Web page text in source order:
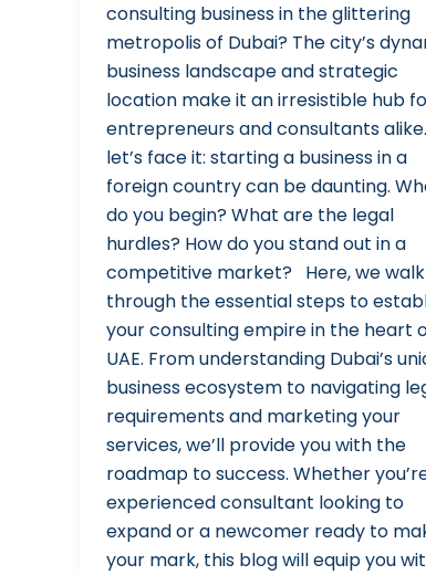
consulting business in the glittering
metropolis of Dubai? The city’s
business landscape and strategic
location make it an irresistible hub
entrepreneurs and consultants
let’s face it: starting a business in a
foreign country can be daunting.
do you begin? What are the legal
hurdles? How do you stand out in a
competitive market? Here, we
through the essential steps to
your consulting empire in the heart
UAE. From understanding Dubai’s
business ecosystem to navigating
requirements and marketing your
services, we’ll provide you with the
roadmap to success. Whether
experienced consultant looking to
expand or a newcomer ready to
your mark, this blog will equip you